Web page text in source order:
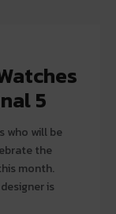
5
who will be
the
month.
is